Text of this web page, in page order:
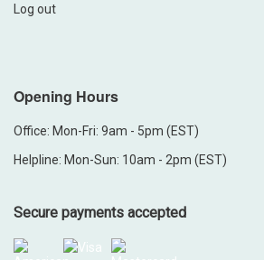
Log out
Opening Hours
Office: Mon-Fri: 9am - 5pm (EST)
Helpline: Mon-Sun: 10am - 2pm (EST)
Secure payments accepted